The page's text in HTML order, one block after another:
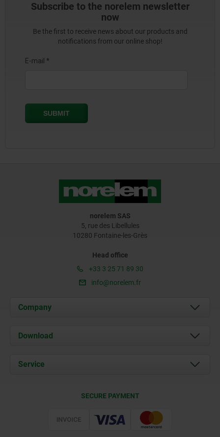
Subscribe to the norelem newsletter
now
Be the first to receive news about our products and
notifications from our online shop!
norelem SAS
5, rue des Libellules
10280 Fontaine-les-Grès
Head office
+33 3 25 71 89 30
info@norelem.fr
Company
About us
Contact
Download
Documents
Service
SECURE PAYMENT